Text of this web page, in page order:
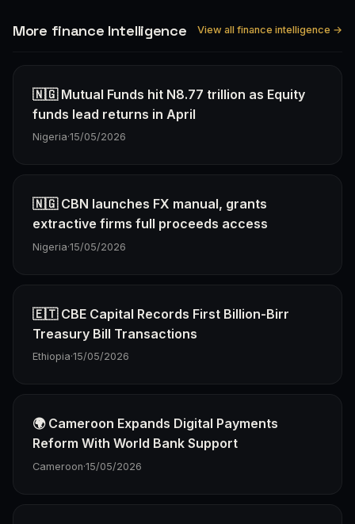
More finance Intelligence View all finance intelligence →
🇳🇬 Mutual Funds hit N8.77 trillion as Equity
funds lead returns in April
Nigeria·15/05/2026
🇳🇬 CBN launches FX manual, grants
extractive firms full proceeds access
Nigeria·15/05/2026
🇪🇹 CBE Capital Records First Billion-Birr
Treasury Bill Transactions
Ethiopia·15/05/2026
🌍 Cameroon Expands Digital Payments
Reform With World Bank Support
Cameroon·15/05/2026